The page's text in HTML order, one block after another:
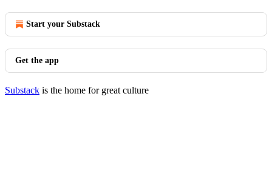
Start your Substack
Get the app
Substack is the home for great culture